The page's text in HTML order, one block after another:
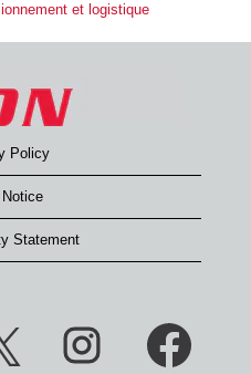
et logistique
Policy
Notice
Statement
p
e